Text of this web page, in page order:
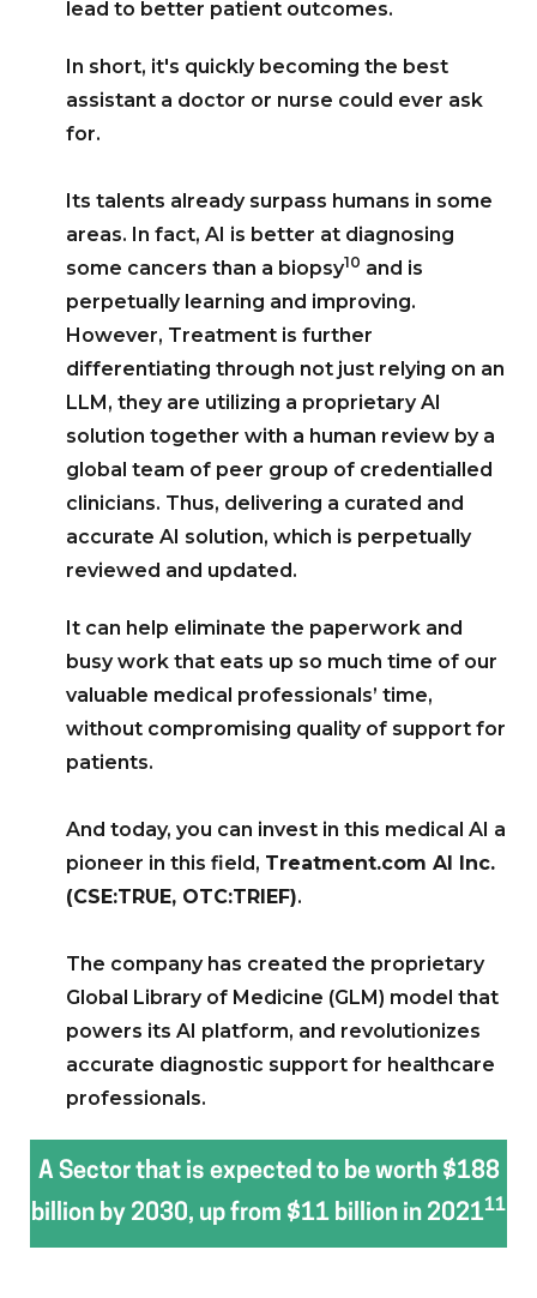
lead to better patient outcomes.
In short, it's quickly becoming the best
assistant a doctor or nurse could ever ask
for.
Its talents already surpass humans in some
areas. In fact, AI is better at diagnosing
some cancers than a biopsy10 and is
perpetually learning and improving.
However, Treatment is further
differentiating through not just relying on an
LLM, they are utilizing a proprietary AI
solution together with a human review by a
global team of peer group of credentialled
clinicians. Thus, delivering a curated and
accurate AI solution, which is perpetually
reviewed and updated.
It can help eliminate the paperwork and
busy work that eats up so much time of our
valuable medical professionals’ time,
without compromising quality of support for
patients.
And today, you can invest in this medical AI a
pioneer in this field, Treatment.com AI Inc.
(CSE:TRUE, OTC:TRIEF).
The company has created the proprietary
Global Library of Medicine (GLM) model that
powers its AI platform, and revolutionizes
accurate diagnostic support for healthcare
professionals.
A Sector that is expected to be worth $188
billion by 2030, up from $11 billion in 202111